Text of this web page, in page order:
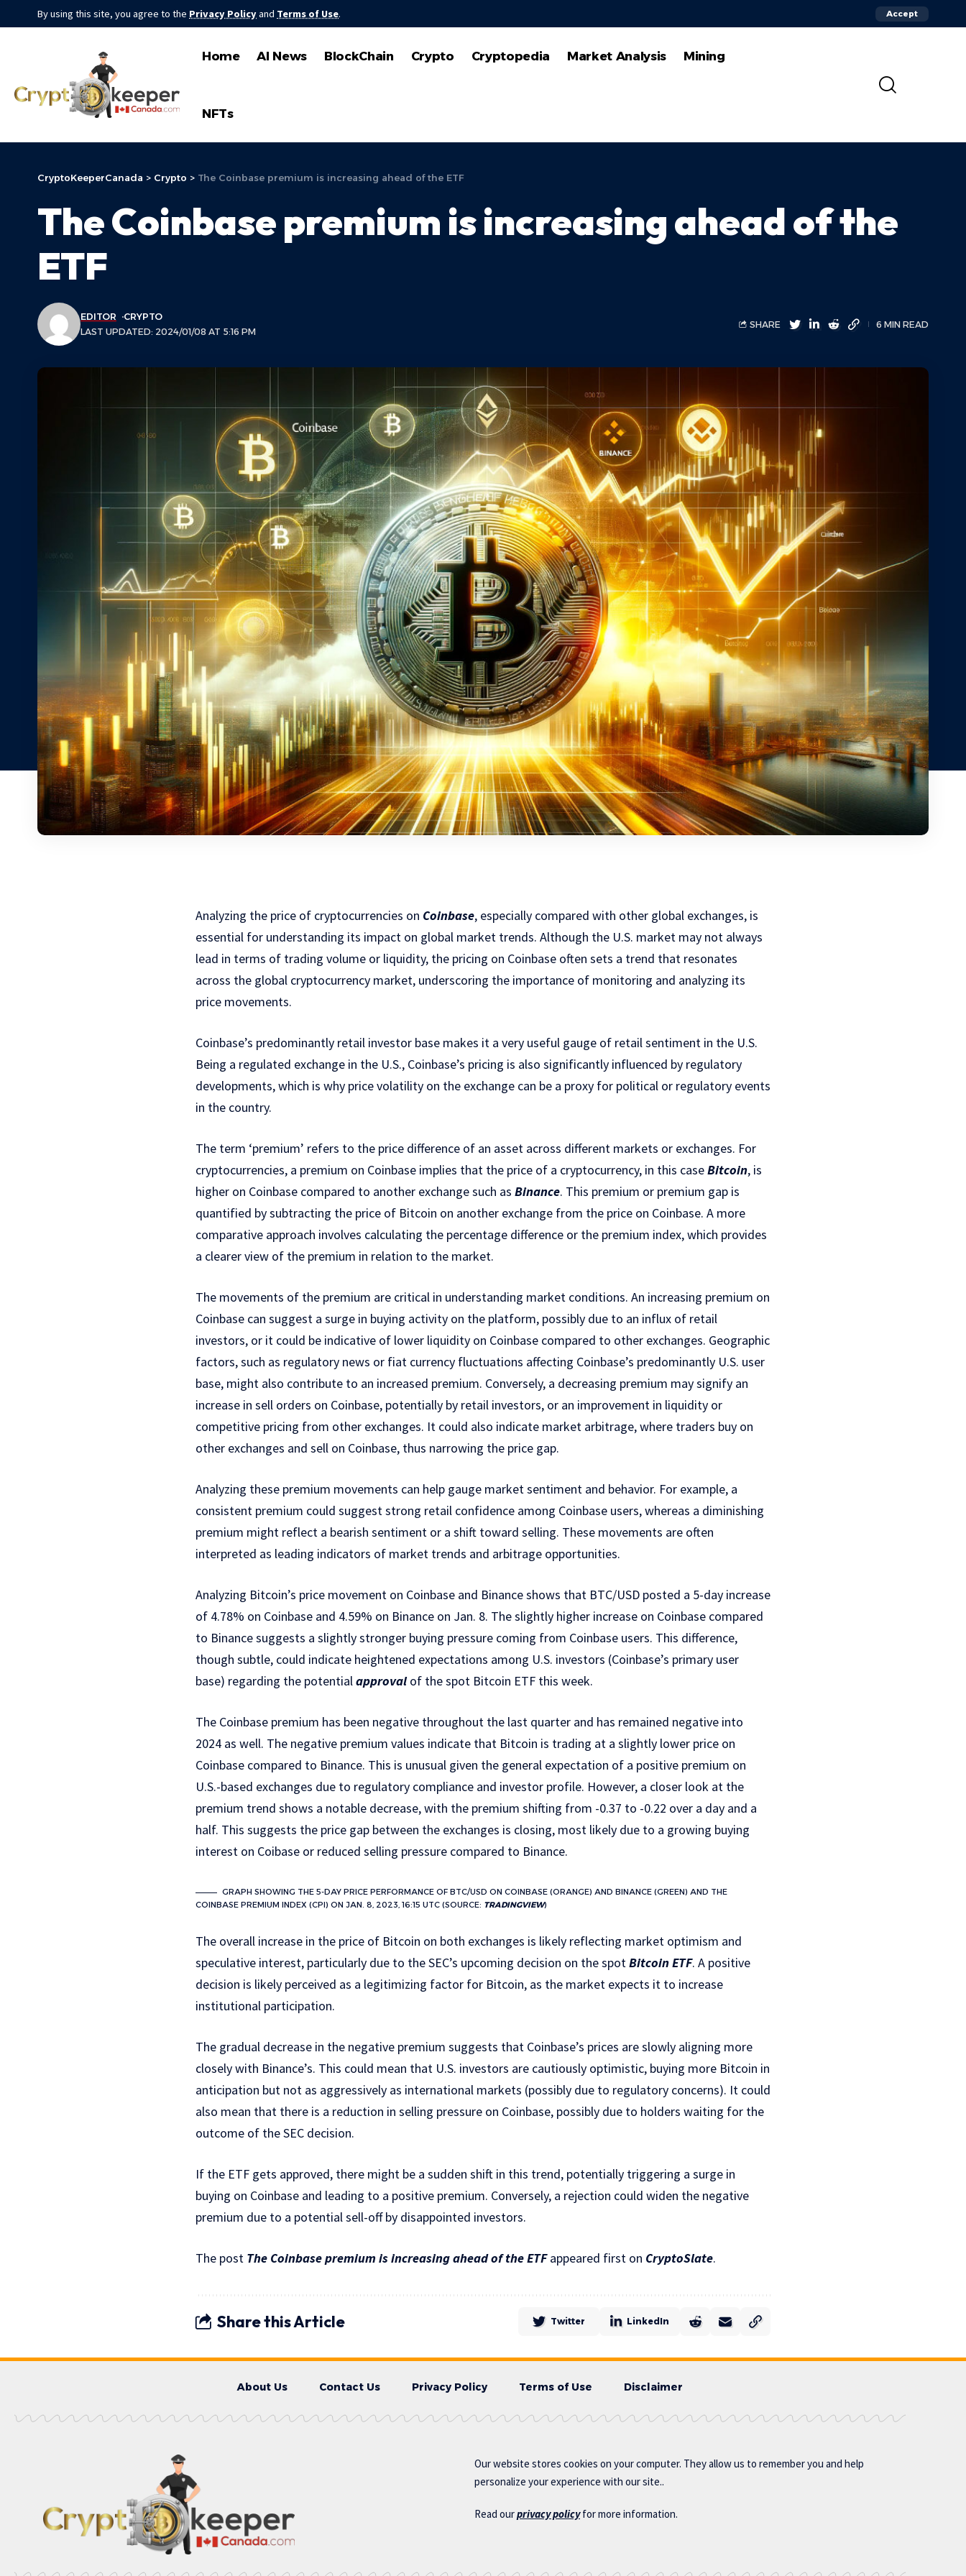
By using this site, you agree to the Privacy Policyand Terms of Use. Accept
Home AI News BlockChain Crypto Cryptopedia Market Analysis Mining
NFTs
CryptoKeeperCanada > Crypto > The Coinbase premium is increasing ahead of the ETF
The Coinbase premium is increasing ahead of the
ETF
LAST UPDATED: 2024/01/08 AT 5:16 PM
EDITOR CRYPTO
SHARE 6 MIN READ
Analyzing the price of cryptocurrencies on Coinbase, especially compared with other global exchanges, is
essential for understanding its impact on global market trends. Although the U.S. market may not always
lead in terms of trading volume or liquidity, the pricing on Coinbase often sets a trend that resonates
across the global cryptocurrency market, underscoring the importance of monitoring and analyzing its
price movements.
Coinbase’s predominantly retail investor base makes it a very useful gauge of retail sentiment in the U.S.
Being a regulated exchange in the U.S., Coinbase’s pricing is also significantly influenced by regulatory
developments, which is why price volatility on the exchange can be a proxy for political or regulatory events
in the country.
The term ‘premium’ refers to the price difference of an asset across different markets or exchanges. For
cryptocurrencies, a premium on Coinbase implies that the price of a cryptocurrency, in this caseBitcoin, is
higher on Coinbase compared to another exchange such as Binance. This premium or premium gap is
quantified by subtracting the price of Bitcoin on another exchange from the price on Coinbase. A more
comparative approach involves calculating the percentage difference or the premium index, which provides
a clearer view of the premium in relation to the market.
The movements of the premium are critical in understanding market conditions. An increasing premium on
Coinbase can suggest a surge in buying activity on the platform, possibly due to an influx of retail
investors, or it could be indicative of lower liquidity on Coinbase compared to other exchanges. Geographic
factors, such as regulatory news or fiat currency fluctuations affecting Coinbase’s predominantly U.S. user
base, might also contribute to an increased premium. Conversely, a decreasing premium may signify an
increase in sell orders on Coinbase, potentially by retail investors, or an improvement in liquidity or
competitive pricing from other exchanges. It could also indicate market arbitrage, where traders buy on
other exchanges and sell on Coinbase, thus narrowing the price gap.
Analyzing these premium movements can help gauge market sentiment and behavior. For example, a
consistent premium could suggest strong retail confidence among Coinbase users, whereas a diminishing
premium might reflect a bearish sentiment or a shift toward selling. These movements are often
interpreted as leading indicators of market trends and arbitrage opportunities.
Analyzing Bitcoin’s price movement on Coinbase and Binance shows that BTC/USD posted a 5-day increase
of 4.78% on Coinbase and 4.59% on Binance on Jan. 8. The slightly higher increase on Coinbase compared
to Binance suggests a slightly stronger buying pressure coming from Coinbase users. This difference,
though subtle, could indicate heightened expectations among U.S. investors (Coinbase’s primary user
base) regarding the potentialapprovalof the spot Bitcoin ETF this week.
The Coinbase premium has been negative throughout the last quarter and has remained negative into
2024 as well. The negative premium values indicate that Bitcoin is trading at a slightly lower price on
Coinbase compared to Binance. This is unusual given the general expectation of a positive premium on
U.S.-based exchanges due to regulatory compliance and investor profile. However, a closer look at the
premium trend shows a notable decrease, with the premium shifting from -0.37 to -0.22 over a day and a
half. This suggests the price gap between the exchanges is closing, most likely due to a growing buying
interest on Coibase or reduced selling pressure compared to Binance.
GRAPH SHOWING THE 5-DAY PRICE PERFORMANCE OF BTC/USD ON COINBASE (ORANGE) AND BINANCE (GREEN) AND THE
COINBASE PREMIUM INDEX (CPI) ON JAN. 8, 2023, 16:15 UTC (SOURCE: TRADINGVIEW)
The overall increase in the price of Bitcoin on both exchanges is likely reflecting market optimism and
speculative interest, particularly due to the SEC’s upcoming decision on the spotBitcoin ETF. A positive
decision is likely perceived as a legitimizing factor for Bitcoin, as the market expects it to increase
institutional participation.
The gradual decrease in the negative premium suggests that Coinbase’s prices are slowly aligning more
closely with Binance’s. This could mean that U.S. investors are cautiously optimistic, buying more Bitcoin in
anticipation but not as aggressively as international markets (possibly due to regulatory concerns). It could
also mean that there is a reduction in selling pressure on Coinbase, possibly due to holders waiting for the
outcome of the SEC decision.
If the ETF gets approved, there might be a sudden shift in this trend, potentially triggering a surge in
buying on Coinbase and leading to a positive premium. Conversely, a rejection could widen the negative
premium due to a potential sell-off by disappointed investors.
The post The Coinbase premium is increasing ahead of the ETFappeared first on CryptoSlate.
Share this Article Twitter LinkedIn
About Us Contact Us Privacy Policy Terms of Use Disclaimer
Our website stores cookies on your computer. They allow us to remember you and help
personalize your experience with our site..
Read ourprivacy policyfor more information.